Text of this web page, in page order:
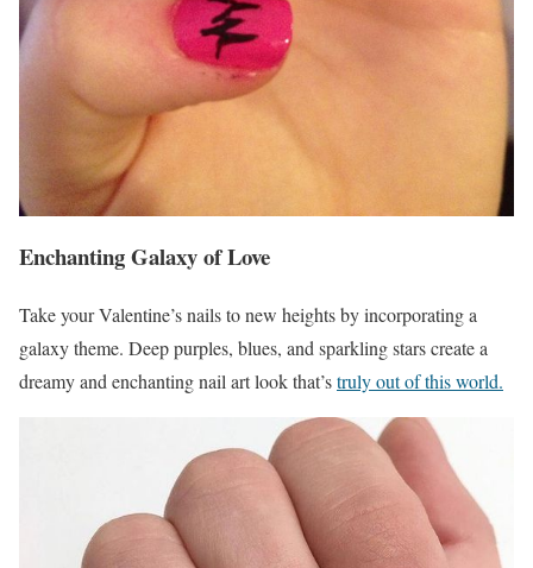
Enchanting Galaxy of Love
Take your Valentine’s nails to new heights by incorporating a
galaxy theme. Deep purples, blues, and sparkling stars create a
dreamy and enchanting nail art look that’struly out of this world.